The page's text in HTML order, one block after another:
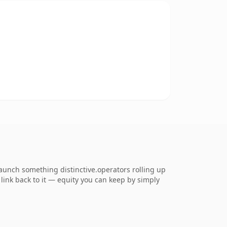
something distinctive.operators rolling up
back to it — equity you can keep by simply